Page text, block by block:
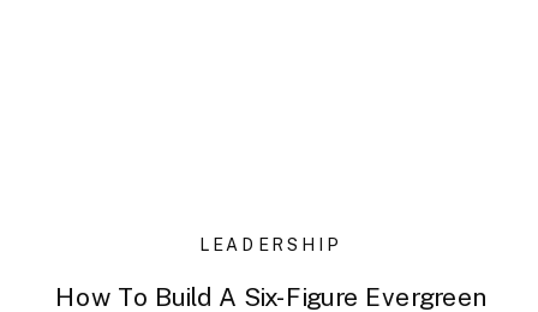
How To Build A Six-Figure Evergreen
LEADERSHIP